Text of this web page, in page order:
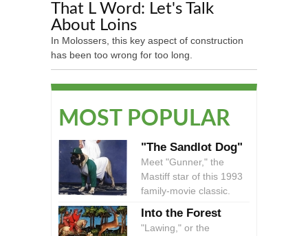
That L Word: Let's Talk
About Loins
In Molossers, this key aspect of construction
has been too wrong for too long.
MOST POPULAR
"The Sandlot Dog"
Meet "Gunner," the
Mastiff star of this 1993
family-movie classic.
Into the Forest
"Lawing," or the